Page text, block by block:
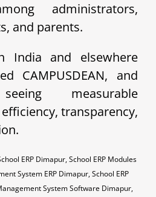
administrators,
and parents.
India and elsewhere
CAMPUSDEAN, and
measurable
transparency,
ERP Dimapur, School ERP Modules
System ERP Dimapur, School ERP
System Software Dimapur,